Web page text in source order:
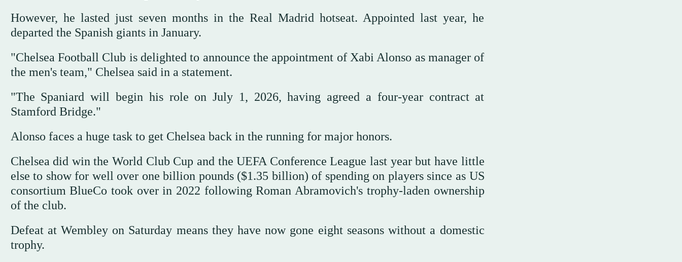
However, he lasted just seven months in the Real Madrid hotseat. Appointed last year, he
departed the Spanish giants in January.
"Chelsea Football Club is delighted to announce the appointment of Xabi Alonso as manager of
the men's team," Chelsea said in a statement.
"The Spaniard will begin his role on July 1, 2026, having agreed a four-year contract at
Stamford Bridge."
Alonso faces a huge task to get Chelsea back in the running for major honors.
Chelsea did win the World Club Cup and the UEFA Conference League last year but have little
else to show for well over one billion pounds ($1.35 billion) of spending on players since as US
consortium BlueCo took over in 2022 following Roman Abramovich's trophy-laden ownership
of the club.
Defeat at Wembley on Saturday means they have now gone eight seasons without a domestic
trophy.